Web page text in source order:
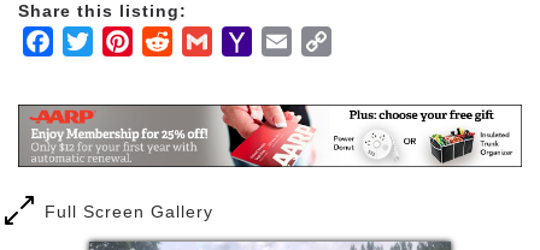
Share this listing:
Facebook
TwitterPinterestRedditGmailYahooEmail
Full Screen Gallery